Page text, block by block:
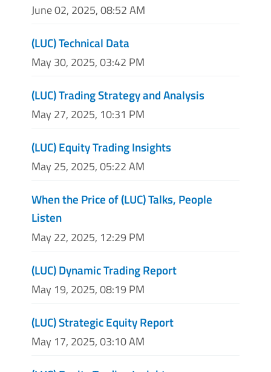
June 02, 2025, 08:52 AM
(LUC) Technical Data
May 30, 2025, 03:42 PM
(LUC) Trading Strategy and Analysis
May 27, 2025, 10:31 PM
(LUC) Equity Trading Insights
May 25, 2025, 05:22 AM
When the Price of (LUC) Talks, People
Listen
May 22, 2025, 12:29 PM
(LUC) Dynamic Trading Report
May 19, 2025, 08:19 PM
(LUC) Strategic Equity Report
May 17, 2025, 03:10 AM